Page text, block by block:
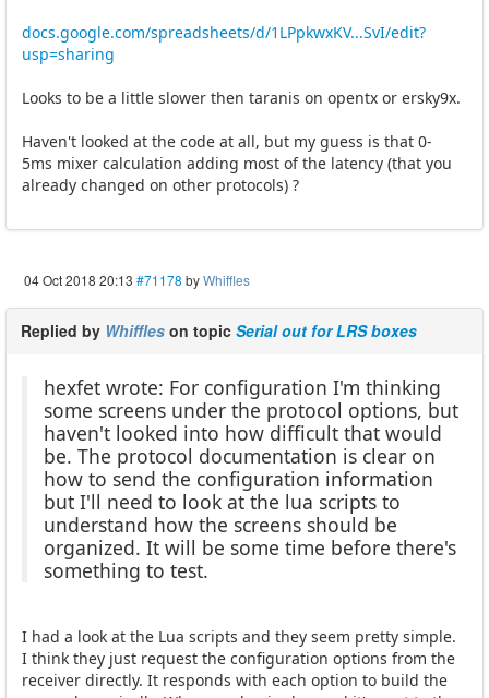
docs.google.com/spreadsheets/d/1LPpkwxKV...SvI/edit?
usp=sharing
Looks to be a little slower then taranis on opentx or ersky9x.
Haven't looked at the code at all, but my guess is that 0-
5ms mixer calculation adding most of the latency (that you
already changed on other protocols) ?
04 Oct 2018 20:13 #71178 byWhiffles
Replied by Whiffles on topic Serial out for LRS boxes
hexfet wrote: For configuration I'm thinking
some screens under the protocol options, but
haven't looked into how difficult that would
be. The protocol documentation is clear on
how to send the configuration information
but I'll need to look at the lua scripts to
understand how the screens should be
organized. It will be some time before there's
something to test.
I had a look at the Lua scripts and they seem pretty simple.
I think they just request the configuration options from the
receiver directly. It responds with each option to build the